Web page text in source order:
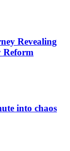
Revealing
Reform
into chaos